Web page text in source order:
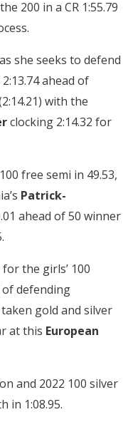
200 in a CR 1:55.79
she seeks to defend
ahead of
with the
clocking 2:14.32 for
free semi in 49.53,
Patrick-
ahead of 50 winner
the girls’ 100
of defending
gold and silver
at this European
and 2022 100 silver
in 1:08.95.